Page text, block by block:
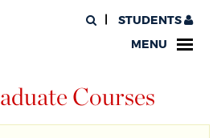
STUDENTS
MENU
Courses